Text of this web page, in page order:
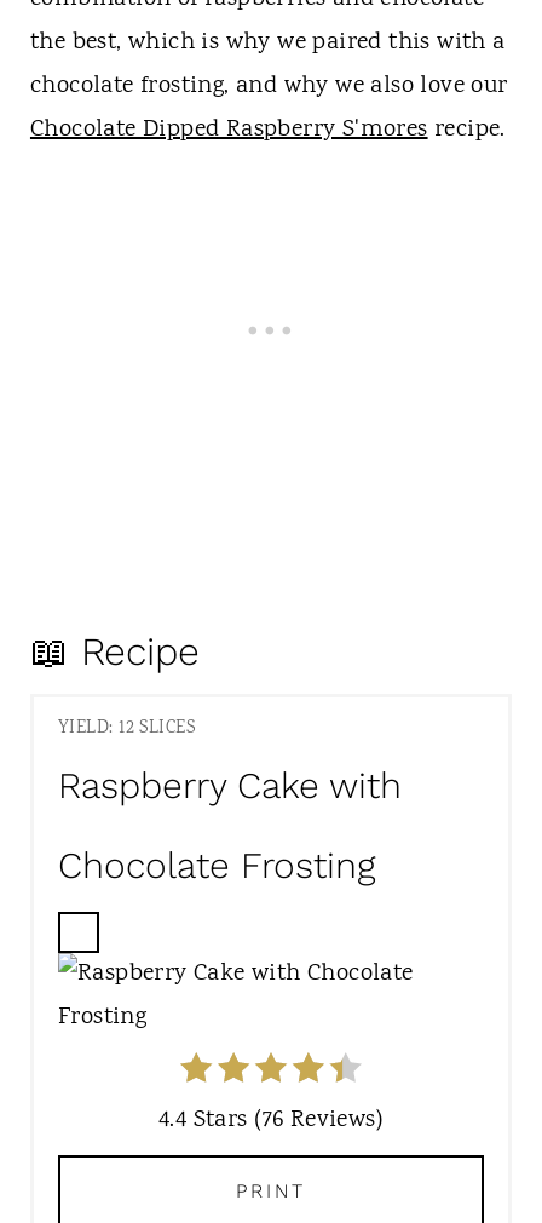
the best, which is why we paired this with a
chocolate frosting, and why we also love our
Chocolate Dipped Raspberry S'moresrecipe.
📖 Recipe
YIELD: 12 SLICES
Raspberry Cake with
Chocolate Frosting
C
R
E
I
4.4 Stars (76 Reviews)
PRINT